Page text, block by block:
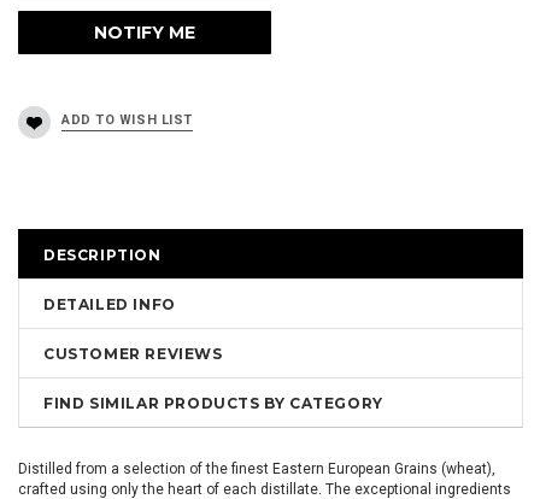
DESCRIPTION
DETAILED INFO
CUSTOMER REVIEWS
FIND SIMILAR PRODUCTS BY CATEGORY
Distilled from a selection of the finest Eastern European Grains (wheat),
crafted using only the heart of each distillate. The exceptional ingredients